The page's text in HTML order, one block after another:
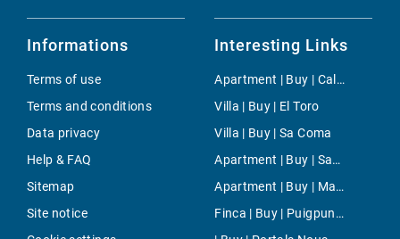
Informations
Terms of use
Terms and conditions
Data privacy
Help & FAQ
Sitemap
Site notice
Interesting Links
Apartment | Buy | Cala Llamp
Villa | Buy | El Toro
Villa | Buy | Sa Coma
Apartment | Buy | San Augustin
Apartment | Buy | Manacor-South
Finca | Buy | Puigpunyent